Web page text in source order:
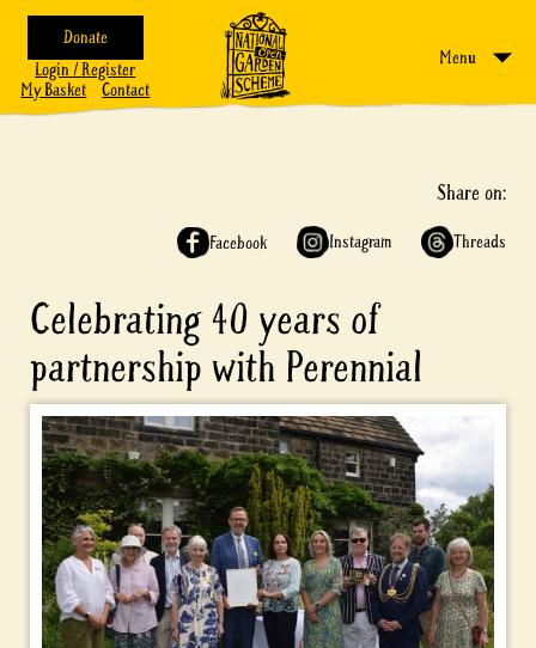
Donate
Login / Register
My Basket
Contact
Menu
Share on:
Facebook Instagram Threads
Celebrating 40 years of
partnership with Perennial